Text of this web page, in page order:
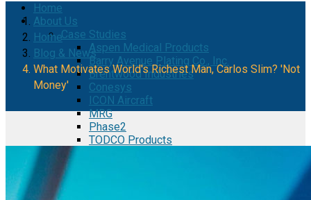
Home
About Us
Case Studies
Aspen Medical Products
Barry Avenue Plating Co., Inc.
Brentwood Industries
Conesys
ICON Aircraft
MRG
Phase2
TODCO Products
Executive Team
Strategic Partners
Home
Blog & News
What Motivates World's Richest Man, Carlos Slim? 'Not
Money'